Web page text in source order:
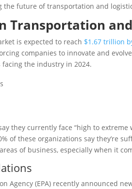
the future of transportation and
Transportation
is expected to reach $1.67 trillion
companies to innovate and
the industry in 2024.
they currently face “high to
of these organizations say they’re
of business, especially when it
Agency (EPA) recently announced